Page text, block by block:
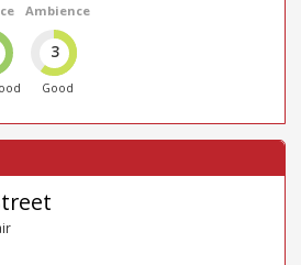
Ambience
3
Good